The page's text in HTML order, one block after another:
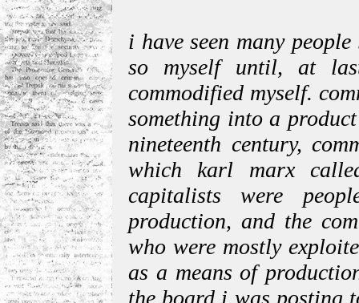
i have seen many
so myself until, at
commodified myself.
something into a
nineteenth century,
which karl marx
capitalists were
production, and the
who were mostly
as a means of
the board i was posting